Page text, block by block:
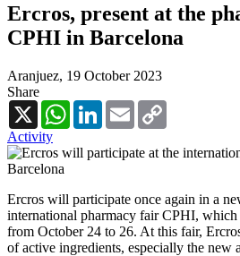
Ercros, present at the
CPHI in Barcelona
Aranjuez, 19 October 2023
Share
X
WhatsAppLinkedInEmail
Activity
Ercros will participate once again in a
international pharmacy fair CPHI,
from October 24 to 26. At this fair,
of active ingredients, especially the new